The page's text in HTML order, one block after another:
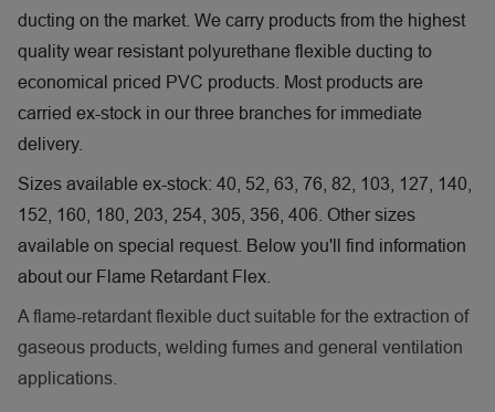
ducting on the market. We carry products from the highest
quality wear resistant polyurethane flexible ducting to
economical priced PVC products. Most products are
carried ex-stock in our three branches for immediate
delivery.
Sizes available ex-stock: 40, 52, 63, 76, 82, 103, 127, 140,
152, 160, 180, 203, 254, 305, 356, 406. Other sizes
available on special request. Below you'll find information
about our Flame Retardant Flex.
A flame-retardant flexible duct suitable for the extraction of
gaseous products, welding fumes and general ventilation
applications.